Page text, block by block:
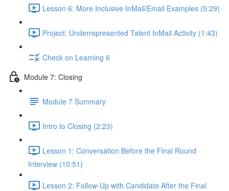
Lesson 6: More Inclusive InMail/Email Examples (5:29)
Project: Underrepresented Talent InMail Activity (1:43)
Check on Learning 6
Module 7: Closing
Module 7 Summary
Intro to Closing (2:23)
Lesson 1: Conversation Before the Final Round
Interview (10:51)
Lesson 2: Follow-Up with Candidate After the Final